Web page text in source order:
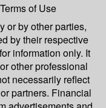
Terms of Use
or by other parties,
by their respective
information only. It
other professional
necessarily reflect
partners. Financial